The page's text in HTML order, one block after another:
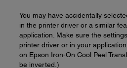
You may have accidentally
in the printer driver or a similar
application. Make sure the
printer driver or in your
on Epson Iron-On Cool Peel
be inverted.)